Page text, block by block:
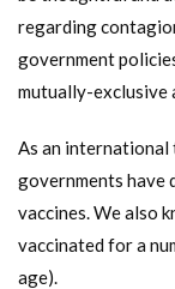
regarding
government
mutually-exclusive
As an international
governments
vaccines. We also
vaccinated for a
age).